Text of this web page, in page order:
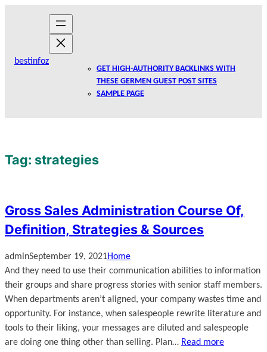
bestinfoz
GET HIGH-AUTHORITY BACKLINKS WITH
THESE GERMEN GUEST POST SITES
SAMPLE PAGE
Tag: strategies
Gross Sales Administration Course Of,
Definition, Strategies & Sources
adminSeptember 19, 2021Home
And they need to use their communication abilities to information
their groups and share progress stories with senior staff members.
When departments aren’t aligned, your company wastes time and
opportunity. For instance, when salespeople rewrite literature and
tools to their liking, your messages are diluted and salespeople
are doing one thing other than selling. Plan… Read more